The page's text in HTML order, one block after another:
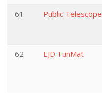
61 Public Telescope
62
EJD-FunMat